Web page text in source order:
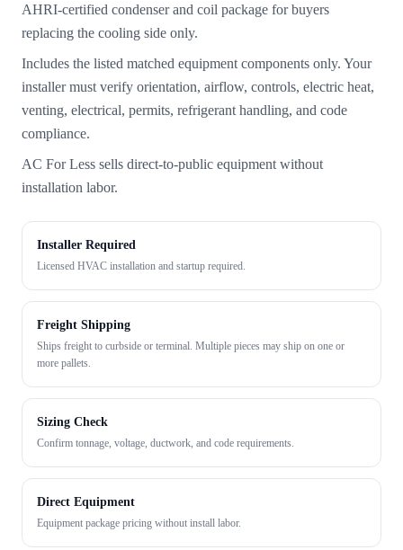
AHRI-certified condenser and coil package for buyers
replacing the cooling side only.
Includes the listed matched equipment components only. Your
installer must verify orientation, airflow, controls, electric heat,
venting, electrical, permits, refrigerant handling, and code
compliance.
AC For Less sells direct-to-public equipment without
installation labor.
Installer Required
Licensed HVAC installation and startup required.
Freight Shipping
Ships freight to curbside or terminal. Multiple pieces may ship on one or
more pallets.
Sizing Check
Confirm tonnage, voltage, ductwork, and code requirements.
Direct Equipment
Equipment package pricing without install labor.